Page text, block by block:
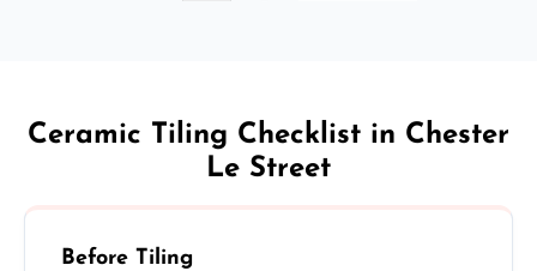
Ceramic Tiling Checklist in Chester
Le Street
Before Tiling